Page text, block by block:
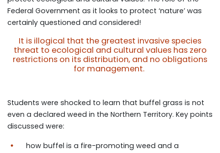
Federal Government as it looks to protect ‘nature’ was
certainly questioned and considered!
It is illogical that the greatest invasive species
threat to ecological and cultural values has zero
restrictions on its distribution, and no obligations
for management.
Students were shocked to learn that buffel grass is not
even a declared weed in the Northern Territory. Key points
discussed were:
how buffel is a fire-promoting weed and a